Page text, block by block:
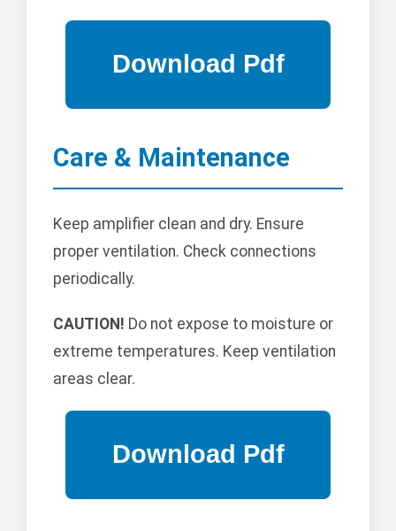
Care & Maintenance
Keep amplifier clean and dry. Ensure
proper ventilation. Check connections
periodically.
CAUTION! Do not expose to moisture or
extreme temperatures. Keep ventilation
areas clear.